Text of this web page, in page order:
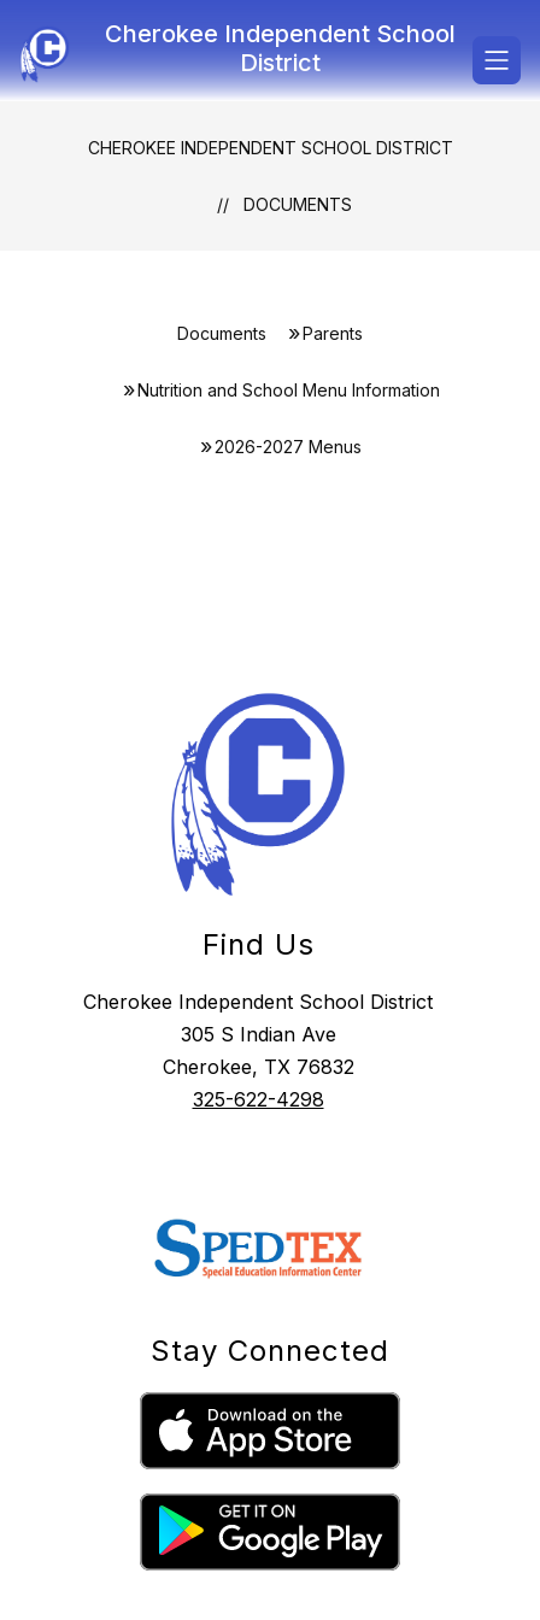
content
Cherokee Independent School
District
CHEROKEE INDEPENDENT SCHOOL DISTRICT
DOCUMENTS
Documents Parents
Nutrition and School Menu Information
2026-2027 Menus
Find Us
Cherokee Independent School District
305 S Indian Ave
Cherokee, TX 76832
325-622-4298
Stay Connected